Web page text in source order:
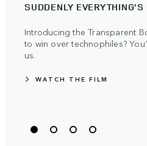
SUDDENLY EVERYTHING’S
Introducing the Transparent
to win over technophiles?
us.
WATCH THE FILM